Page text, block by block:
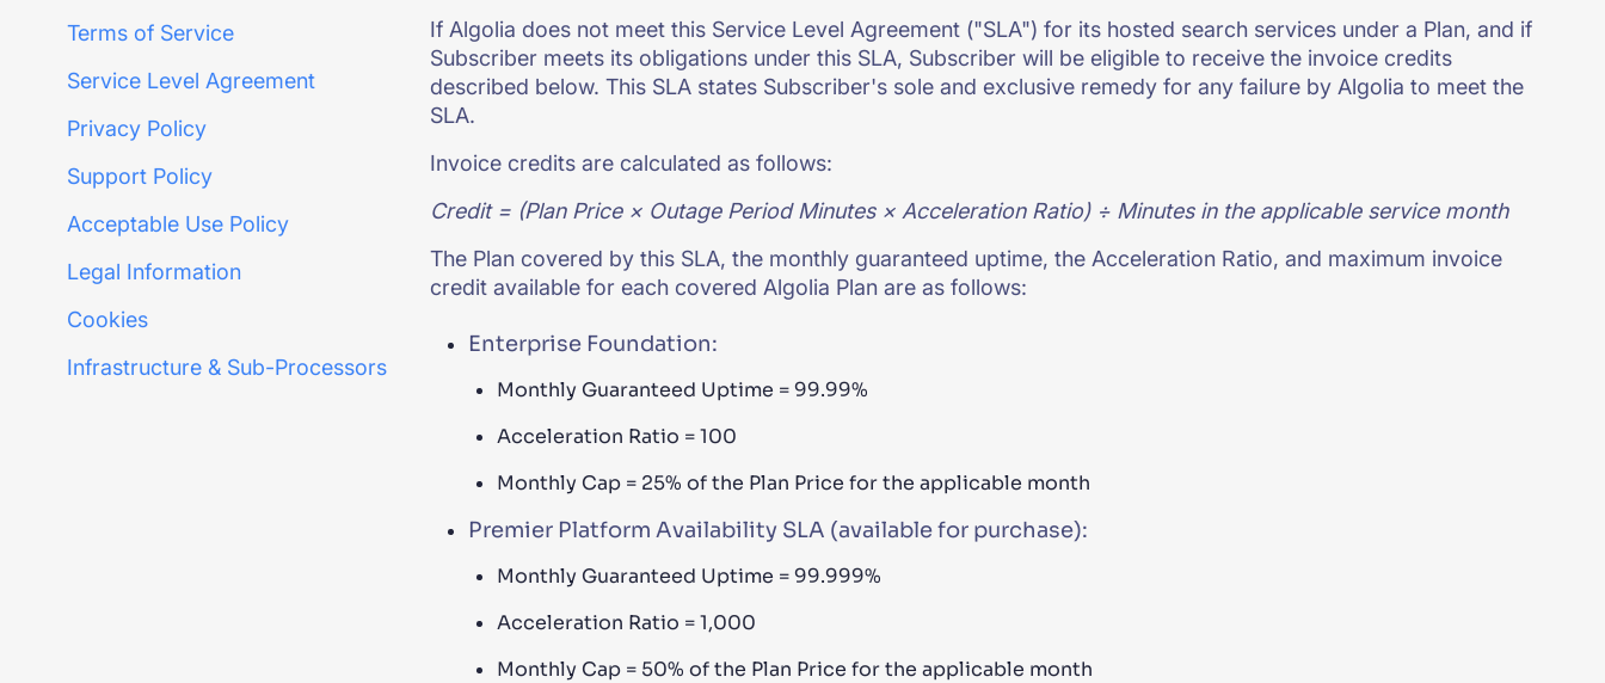
Terms of Service
Service Level Agreement
Privacy Policy
Support Policy
Acceptable Use Policy
Legal Information
Cookies
Infrastructure & Sub-Processors
If Algolia does not meet this Service Level Agreement ("SLA") for its hosted search services under a Plan, and if
Subscriber meets its obligations under this SLA, Subscriber will be eligible to receive the invoice credits
described below. This SLA states Subscriber's sole and exclusive remedy for any failure by Algolia to meet the
SLA.
Invoice credits are calculated as follows:
Credit= (Plan Price × Outage Period Minutes × Acceleration Ratio) ÷ Minutes in the applicable service month
The Plan covered by this SLA, the monthly guaranteed uptime, the Acceleration Ratio, and maximum invoice
credit available for each covered Algolia Plan are as follows:
Enterprise Foundation:
Monthly Guaranteed Uptime = 99.99%
Acceleration Ratio = 100
Monthly Cap = 25% of the Plan Price for the applicable month
Premier Platform Availability SLA (available for purchase):
Monthly Guaranteed Uptime = 99.999%
Acceleration Ratio = 1,000
Monthly Cap = 50% of the Plan Price for the applicable month